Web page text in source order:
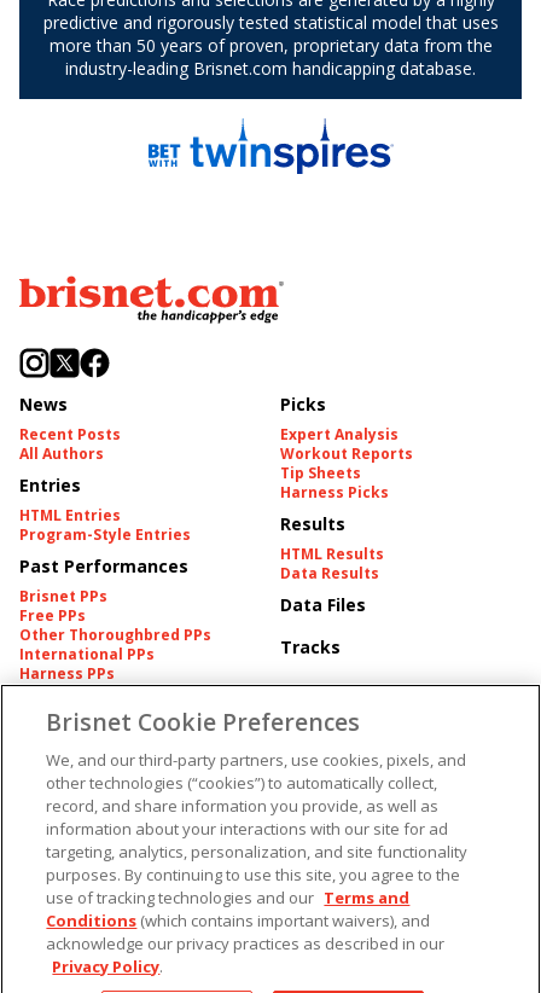
News
Recent Posts
All Authors
Entries
HTML Entries
Program-Style Entries
Past Performances
Brisnet PPs
Free PPs
Other Thoroughbred PPs
International PPs
Harness PPs
Picks
Expert Analysis
Workout Reports
Tip Sheets
Harness Picks
Results
HTML Results
Data Results
Data Files
Tracks
Pedigrees
Pedigree
American Produce Records
Plans
More
Free Software
Custom Card
Chart Archive
Historic Data Files
Brisnet Information
Contact
FAQ's
Churchill Downs Integrity
Terms & Conditions
Privacy & Security
Cookie Preferences
Do Not Sell or Share My
Information
Brisnet Cookie Preferences
We, and our third-party partners, use cookies, pixels, and
other technologies (“cookies”) to automatically collect,
record, and share information you provide, as well as
information about your interactions with our site for ad
targeting, analytics, personalization, and site functionality
purposes. By continuing to use this site, you agree to the
use of tracking technologies and our Terms and
Conditions (which contains important waivers), and
acknowledge our privacy practices as described in our
Privacy Policy.